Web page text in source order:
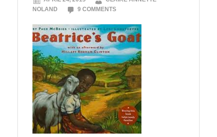
NOLAND
9 COMMENTS